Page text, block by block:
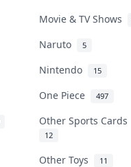
Movie & TV Shows
Naruto 5
Nintendo 15
One Piece 497
Other Sports Cards
12
Other Toys 11